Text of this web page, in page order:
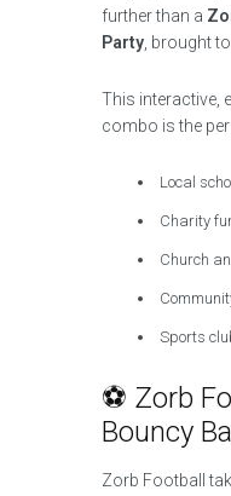
further than a
Party , brought
This interactive,
combo is the
Local
Charity
Church
Sports
⚽ Zorb
Bouncy
Zorb Football